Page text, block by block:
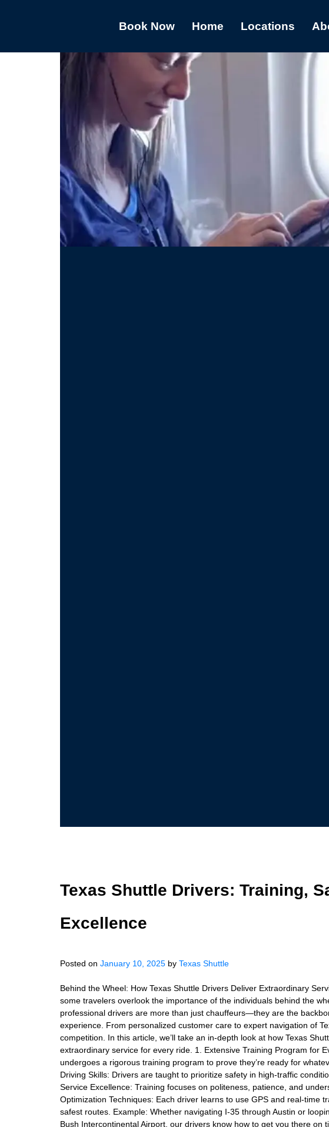
Book Now Home Locations
Texas Shuttle Drivers: Training,
Excellence
Posted on January 10, 2025 by Texas Shuttle
Behind the Wheel: How Texas Shuttle Drivers Deliver Extraordinary
some travelers overlook the importance of the individuals behind the
professional drivers are more than just chauffeurs—they are the
experience. From personalized customer care to expert navigation of
competition. In this article, we’ll take an in-depth look at how Texas
extraordinary service for every ride. 1. Extensive Training Program for
undergoes a rigorous training program to prove they’re ready for
Driving Skills: Drivers are taught to prioritize safety in high-traffic
Service Excellence: Training focuses on politeness, patience, and
Optimization Techniques: Each driver learns to use GPS and real-time
safest routes. Example: Whether navigating I-35 through Austin or
Bush Intercontinental Airport, our drivers know how to get you there on